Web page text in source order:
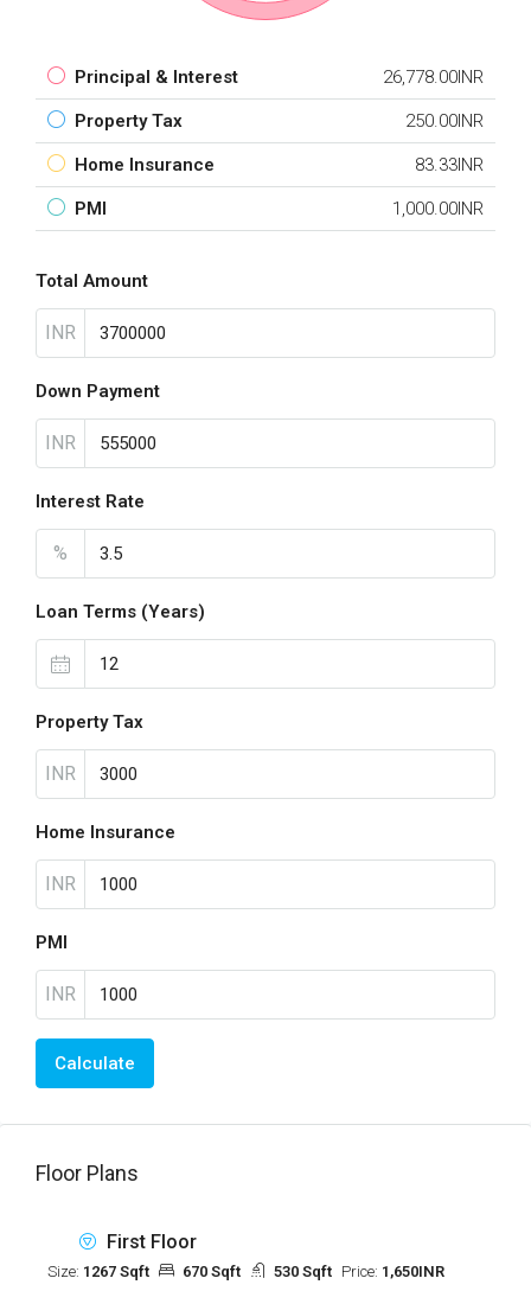
Principal & Interest 26,778.00INR
Property Tax 250.00INR
Home Insurance 83.33INR
PMI 1,000.00INR
Total Amount
INR
Down Payment
INR
Interest Rate
%
Loan Terms (Years)
Property Tax
INR
Home Insurance
INR
PMI
INR
Calculate
Floor Plans
First Floor
Size: 1267 Sqft 670 Sqft 530 Sqft Price: 1,650INR